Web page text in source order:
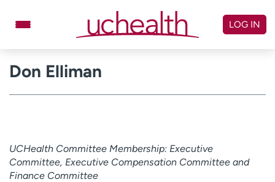
Doctors
Billing & pricing
Referrals
Give
LOG IN
Don Elliman
UCHealth Committee Membership: Executive
Committee, Executive Compensation Committee and
Finance Committee